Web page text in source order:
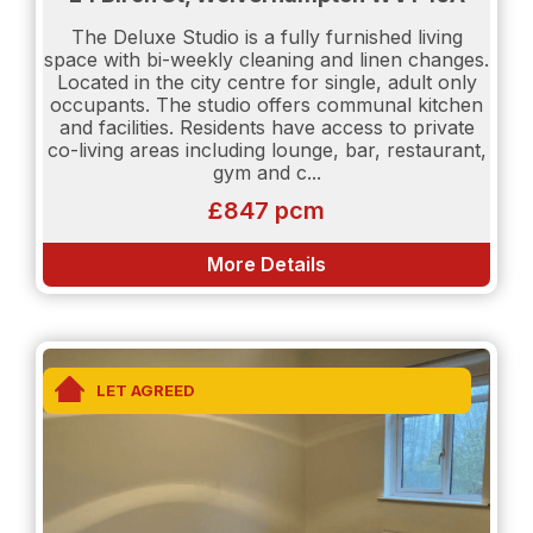
Please be aware that if you would like to be
considered as a potential tenant the following will
be required:
Proof of income will be needed.
Salary details will need to be shown.
Credit Report will be requested. (Experian or Credit
TENANT INFORMATION For clarification Holding
Deposit equates to one week's rent, contact us if
you need any further confidential advice. The
Holding Deposit reserves the property and is
payable on completing application forms and
supplying ID for anyone who intends to live at the
property. The Holding Deposit will be forfeited if
any applicant (including any guarantor(s))
withdraw from the tenancy, provide materially
The Deluxe Studio is a fully furnished living
space with bi-weekly cleaning and linen changes.
Located in the city centre for single, adult only
occupants. The studio offers communal kitchen
and facilities. Residents have access to private
co-living areas including lounge, bar, restaurant,
gym and c...
£847 pcm
More Details
LET AGREED